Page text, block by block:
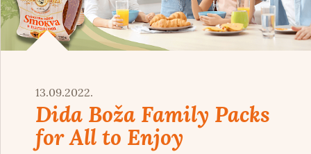
13.09.2022.
Dida Boža Family Packs
for All to Enjoy